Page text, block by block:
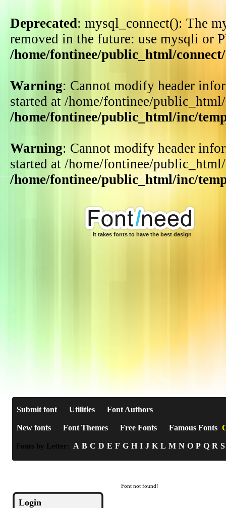
Deprecated: mysql_connect(): The
removed in the future: use mysqli or
/home/fontinee/public_html/
Warning: Cannot modify header
started at /home/fontinee/
/home/fontinee/public_html/inc/
Warning: Cannot modify header
started at /home/fontinee/
/home/fontinee/public_html/inc/
it takes fonts to have the best design
Submit font Utilities Font Authors
New fonts Font Themes Free Fonts Famous Fonts
Fonts by Letter: A B C D E F G H I J K L M N O P Q R S
Login
Font not found!